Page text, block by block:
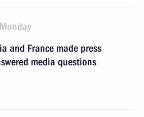
and France made press
media questions